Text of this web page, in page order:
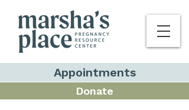
Appointments
Donate